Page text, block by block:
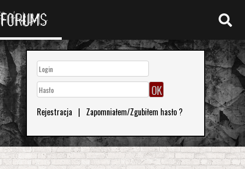
FORUMS
Rejestracja | Zapomniałem/Zgubiłem hasło ?